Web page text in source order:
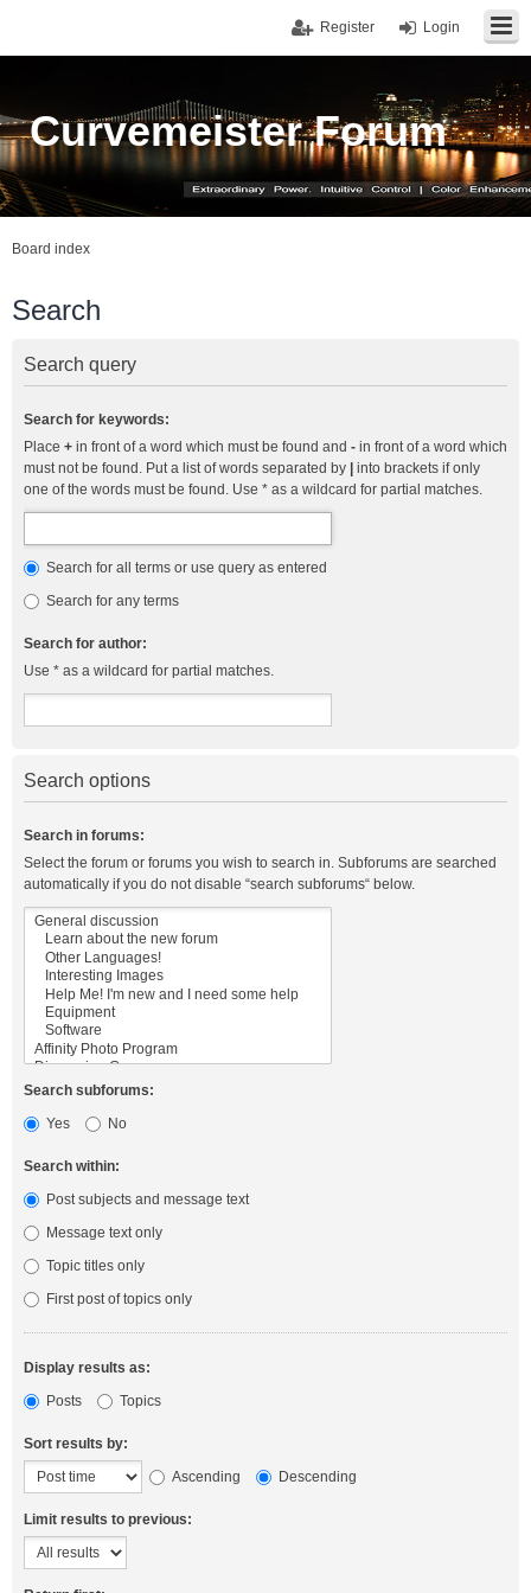
Login
Register
Curvemeister Forum
Board index
Search
Search query
Search for keywords:
Place + in front of a word which must be found and - in front of a word which
must not be found. Put a list of words separated by
into brackets if only
one of the words must be found. Use * as a wildcard for partial matches.
Search for all terms or use query as entered
Search for any terms
Search for author:
Use * as a wildcard for partial matches.
Search options
Search in forums:
Select the forum or forums you wish to search in. Subforums are searched
automatically if you do not disable “search subforums“ below.
Search subforums:
Yes
No
Search within:
Post subjects and message text
Message text only
Topic titles only
First post of topics only
Display results as:
Posts
Topics
Sort results by:
Ascending
Descending
Limit results to previous: